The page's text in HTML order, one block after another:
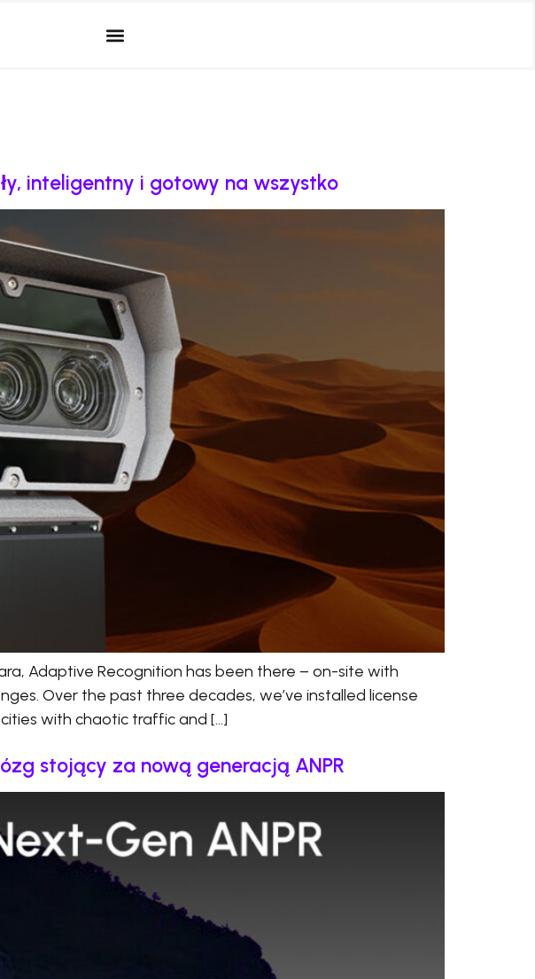
inteligentny i gotowy na wszystko
Adaptive Recognition has been there – on-site with
Over the past three decades, we’ve installed license
with chaotic traffic and […]
stojący za nową generacją ANPR